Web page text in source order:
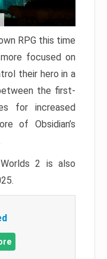
RPG this time
focused on
their hero in a
the first-
for increased
of Obsidian’s
2 is also